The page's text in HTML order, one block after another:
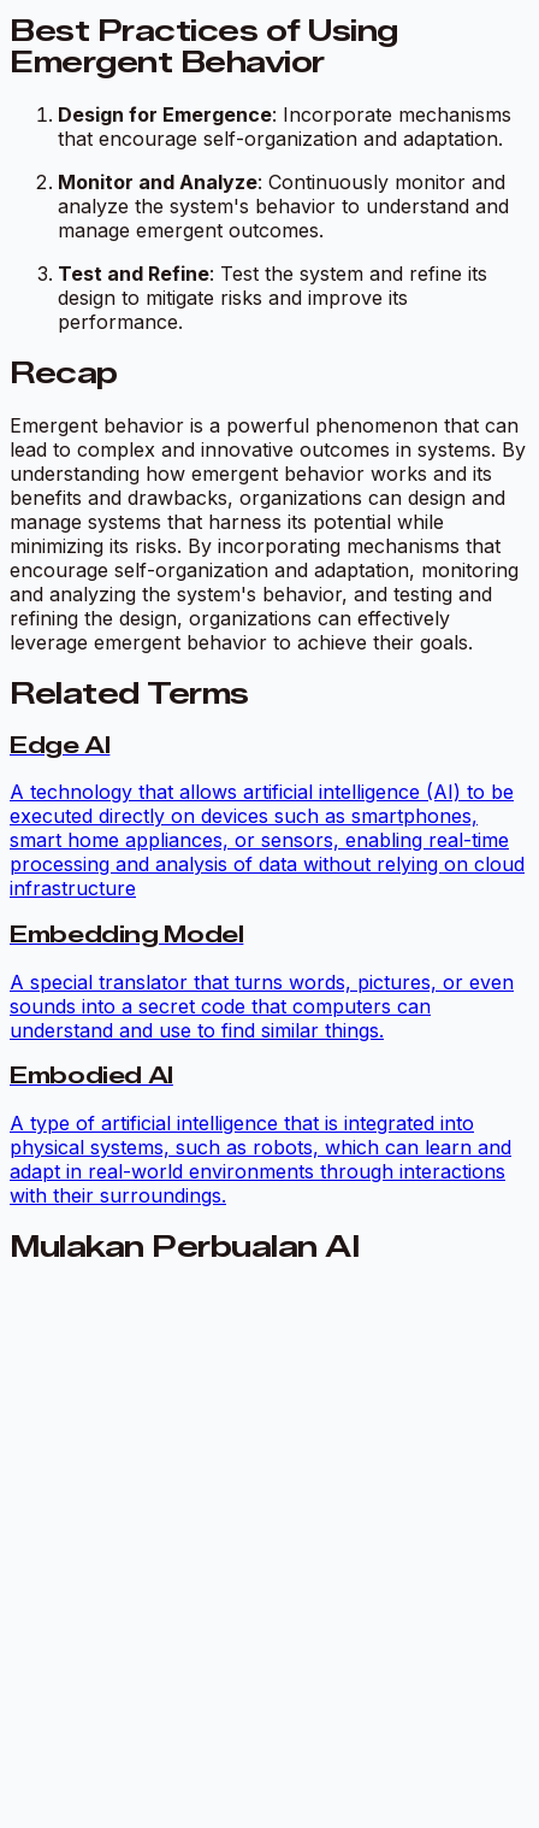
Best Practices of Using
Emergent Behavior
Design for Emergence: Incorporate mechanisms
that encourage self-organization and adaptation.
Monitor and Analyze: Continuously monitor and
analyze the system's behavior to understand and
manage emergent outcomes.
Test and Refine: Test the system and refine its
design to mitigate risks and improve its
performance.
Recap
Emergent behavior is a powerful phenomenon that can
lead to complex and innovative outcomes in systems. By
understanding how emergent behavior works and its
benefits and drawbacks, organizations can design and
manage systems that harness its potential while
minimizing its risks. By incorporating mechanisms that
encourage self-organization and adaptation, monitoring
and analyzing the system's behavior, and testing and
refining the design, organizations can effectively
leverage emergent behavior to achieve their goals.
Related Terms
Edge AI
A technology that allows artificial intelligence (AI) to be
executed directly on devices such as smartphones,
smart home appliances, or sensors, enabling real-time
processing and analysis of data without relying on cloud
infrastructure
Embedding Model
A special translator that turns words, pictures, or even
sounds into a secret code that computers can
understand and use to find similar things.
Embodied AI
A type of artificial intelligence that is integrated into
physical systems, such as robots, which can learn and
adapt in real-world environments through interactions
with their surroundings.
Mulakan Perbualan AI